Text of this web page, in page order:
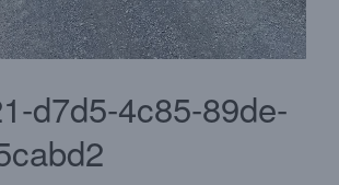
d7d5-4c85-89de-